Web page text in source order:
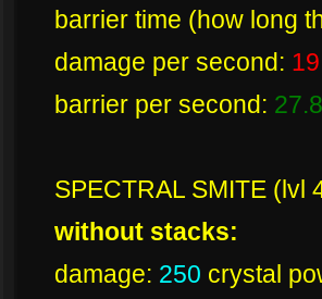
barrier time (how long
damage per second: 19
barrier per second: 27.8
SPECTRAL SMITE (lvl
without stacks:
damage: 250 crystal